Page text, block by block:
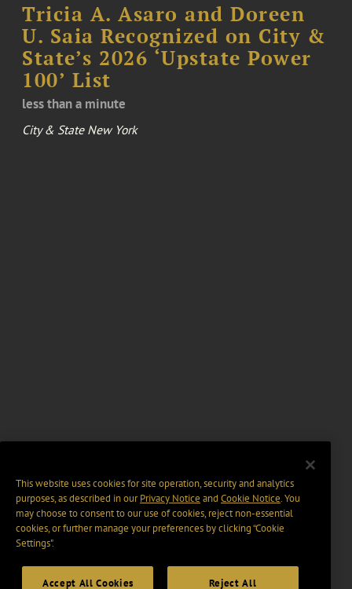
Tricia A. Asaro and Doreen
U. Saia Recognized on City &
State’s 2026 ‘Upstate Power
100’ List
less than a minute
City & State New York
This website uses cookies for site operation, security and analytics
purposes, as described in ourPrivacy Notice and Cookie Notice. You
may choose to consent to our use of cookies, reject non-essential
cookies, or further manage your preferences by clicking “Cookie
Settings".
Accept All Cookies Reject All